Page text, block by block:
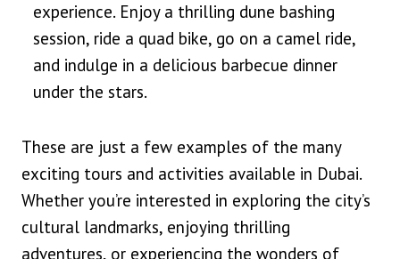
experience. Enjoy a thrilling dune bashing
session, ride a quad bike, go on a camel ride,
and indulge in a delicious barbecue dinner
under the stars.
These are just a few examples of the many
exciting tours and activities available in Dubai.
Whether you’re interested in exploring the city’s
cultural landmarks, enjoying thrilling
adventures, or experiencing the wonders of